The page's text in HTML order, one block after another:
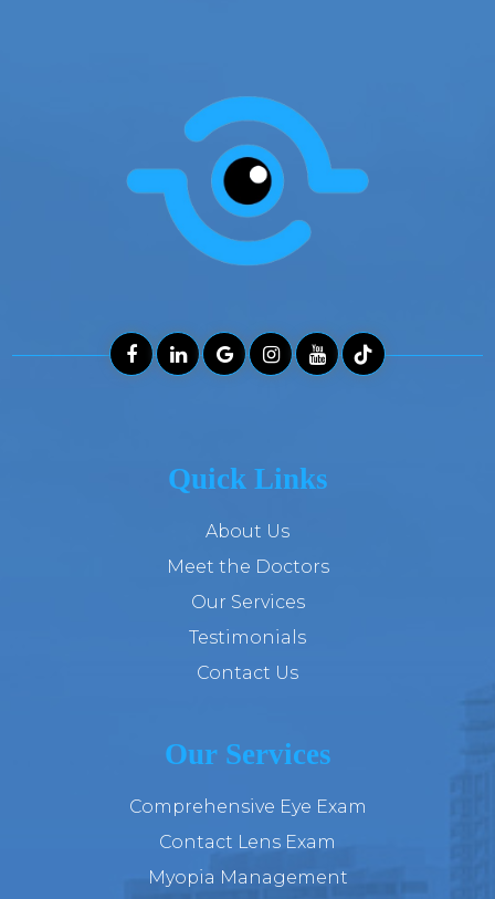
Quick Links
About Us
Meet the Doctors
Our Services
Testimonials
Contact Us
Our Services
Comprehensive Eye Exam
Contact Lens Exam
Myopia Management